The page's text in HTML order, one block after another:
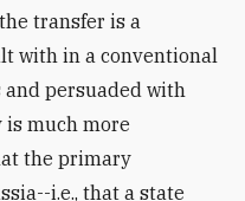
transfer is a
with in a conventional
persuaded with
much more
the primary
i.e., that a state